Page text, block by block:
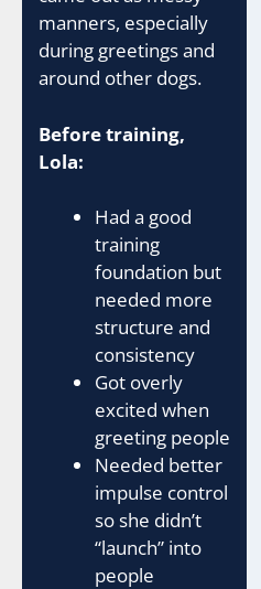
manners, especially
during greetings and
around other dogs.
Before training,
Lola:
Had a good
training
foundation but
needed more
structure and
consistency
Got overly
excited when
greeting people
Needed better
impulse control
so she didn’t
“launch” into
people